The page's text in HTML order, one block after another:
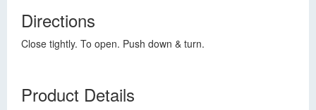
Directions
Close tightly. To open. Push down & turn.
Product Details